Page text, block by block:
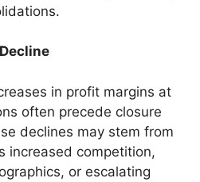
in profit margins at
often precede closure
declines may stem from
increased competition,
or escalating